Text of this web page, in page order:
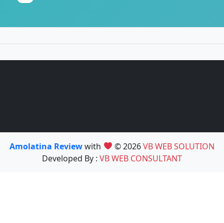
Amolatina Reviewwith © 2026VB WEB SOLUTION
Developed By : VB WEB CONSULTANT